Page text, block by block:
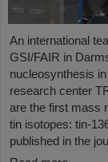
An international
GSI/FAIR in
nucleosynthesis
research center
are the first mass
tin isotopes: tin-
published in the